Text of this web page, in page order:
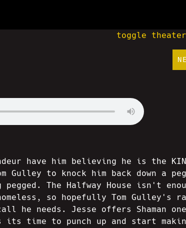
toggle theater
have him believing he is the
Gulley to knock him back down a
The Halfway House isn't
so hopefully Tom Gulley's
he needs. Jesse offers Shaman one
its time to punch up and start